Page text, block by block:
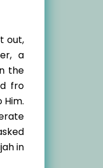
out,
a
the
fro
in